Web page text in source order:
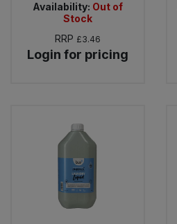
Availability: Out of
Stock
RRP £3.46
Login for pricing